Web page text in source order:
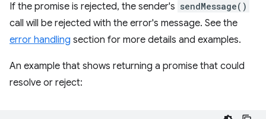
If the promise is rejected, the sender's sendMessage()
call will be rejected with the error's message. See the
error handling section for more details and examples.
An example that shows returning a promise that could
resolve or reject: